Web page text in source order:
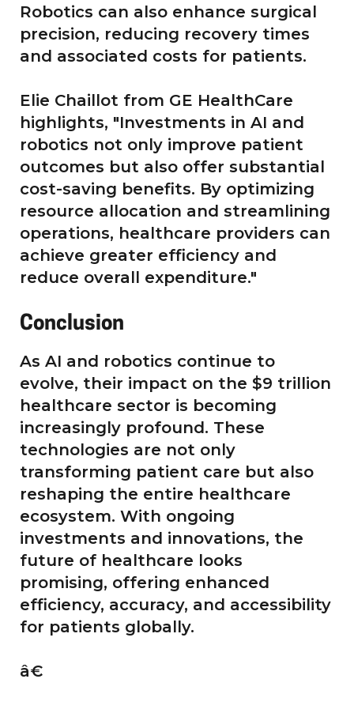
Robotics can also enhance surgical
precision, reducing recovery times
and associated costs for patients.
Elie Chaillot from GE HealthCare
highlights, "Investments in AI and
robotics not only improve patient
outcomes but also offer substantial
cost-saving benefits. By optimizing
resource allocation and streamlining
operations, healthcare providers can
achieve greater efficiency and
reduce overall expenditure."
Conclusion
As AI and robotics continue to
evolve, their impact on the $9 trillion
healthcare sector is becoming
increasingly profound. These
technologies are not only
transforming patient care but also
reshaping the entire healthcare
ecosystem. With ongoing
investments and innovations, the
future of healthcare looks
promising, offering enhanced
efficiency, accuracy, and accessibility
for patients globally.
â€